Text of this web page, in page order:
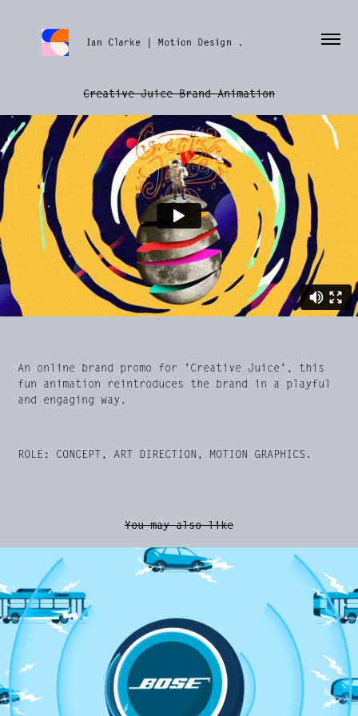
Creative Juice Brand Animation
An online brand promo for 'Creative Juice', this
fun animation reintroduces the brand in a playful
and engaging way.
ROLE: CONCEPT, ART DIRECTION, MOTION GRAPHICS.
You may also like
Amazon Echo Buds Launch Promo